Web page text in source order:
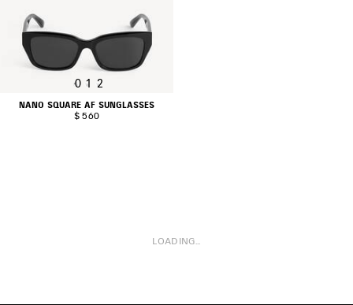
0 1 2
NANO SQUARE AF SUNGLASSES
$ 560
LOADING...